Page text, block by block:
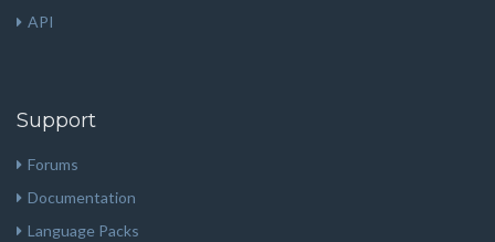
API
Support
Forums
Documentation
Language Packs